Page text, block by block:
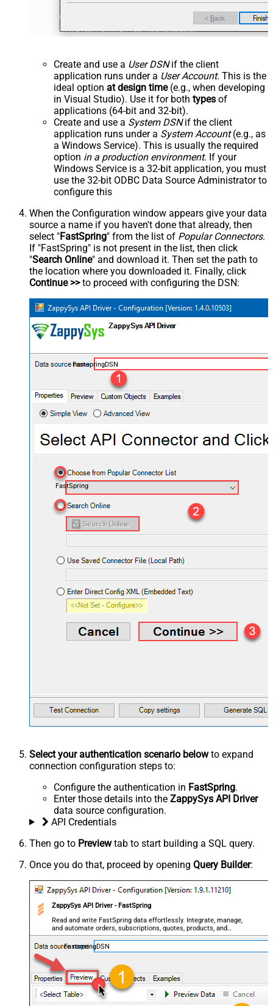
Create and use a User DSNif the client
application runs under a User Account. This is the
ideal option at design time(e.g., when developing
in Visual Studio). Use it for both types of
applications (64-bit and 32-bit).
Create and use a System DSNif the client
application runs under a System Account(e.g., as
a Windows Service). This is usually the required
option in a production environment. If your
Windows Service is a 32-bit application, you must
use the 32-bit ODBC Data Source Administrator to
configure this
When the Configuration window appears give your data
source a name if you haven't done that already, then
select "FastSpring" from the list of Popular Connectors.
If "FastSpring" is not present in the list, then click
"Search Online" and download it. Then set the path to
the location where you downloaded it. Finally, click
Continue >>to proceed with configuring the DSN:
FastspringDSN
FastSpring
Select your authentication scenario belowto expand
connection configuration steps to:
Configure the authentication in FastSpring.
Enter those details into the ZappySys API Driver
data source configuration.
API Credentials
Then go to Previewtab to start building a SQL query.
Once you do that, proceed by opening Query Builder:
ZappySys API Driver - FastSpring
Read and write FastSpring data effortlessly. Integrate, manage,
and automate orders, subscriptions, quotes, products, and
accounts — almost no coding required.
FastspringDSN